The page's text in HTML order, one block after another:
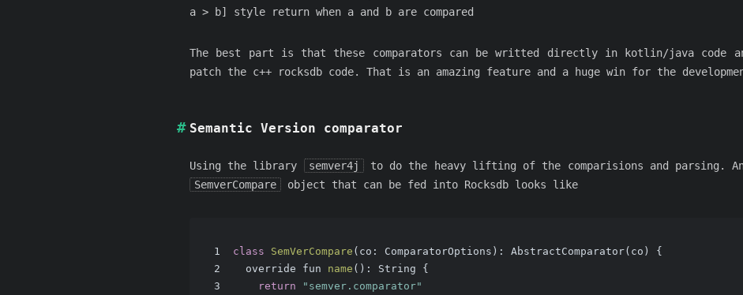
a > b] style return when a and b are compared
The best part is that these comparators can be writted directly in kotlin/java code
patch the c++ rocksdb code. That is an amazing feature and a huge win for the
Semantic Version comparator
Using the library semver4j to do the heavy lifting of the comparisions and parsing.
SemverCompare
object that can be fed into Rocksdb looks like
1
2
3
class SemVerCompare (co: ComparatorOptions): AbstractComparator(co) {
  override fun
name () : String {
return
"semver.comparator"